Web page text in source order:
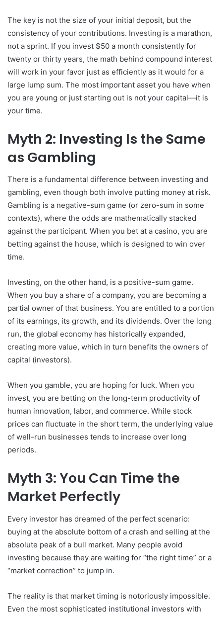
The key is not the size of your initial deposit, but the
consistency of your contributions. Investing is a marathon,
not a sprint. If you invest $50 a month consistently for
twenty or thirty years, the math behind compound interest
will work in your favor just as efficiently as it would for a
large lump sum. The most important asset you have when
you are young or just starting out is not your capital—it is
your time.
Myth 2: Investing Is the Same
as Gambling
There is a fundamental difference between investing and
gambling, even though both involve putting money at risk.
Gambling is a negative-sum game (or zero-sum in some
contexts), where the odds are mathematically stacked
against the participant. When you bet at a casino, you are
betting against the house, which is designed to win over
time.
Investing, on the other hand, is a positive-sum game.
When you buy a share of a company, you are becoming a
partial owner of that business. You are entitled to a portion
of its earnings, its growth, and its dividends. Over the long
run, the global economy has historically expanded,
creating more value, which in turn benefits the owners of
capital (investors).
When you gamble, you are hoping for luck. When you
invest, you are betting on the long-term productivity of
human innovation, labor, and commerce. While stock
prices can fluctuate in the short term, the underlying value
of well-run businesses tends to increase over long
periods.
Myth 3: You Can Time the
Market Perfectly
Every investor has dreamed of the perfect scenario:
buying at the absolute bottom of a crash and selling at the
absolute peak of a bull market. Many people avoid
investing because they are waiting for “the right time” or a
“market correction” to jump in.
The reality is that market timing is notoriously impossible.
Even the most sophisticated institutional investors with